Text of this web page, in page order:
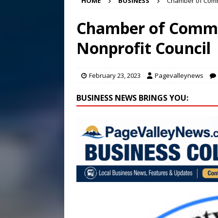
[ August 7, 2026 ]
Conference in D.C.
[ August 8, 2026 ]
New
Chamber of
Nonprofit Council
February 23, 2023 Pagevalleynews
BUSINESS NEWS BRINGS YOU: